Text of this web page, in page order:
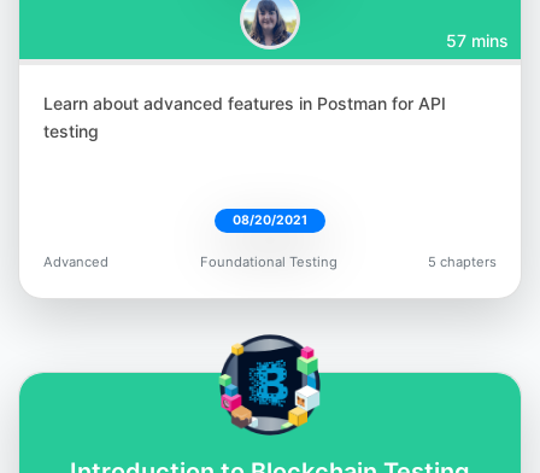
57 mins
Learn about advanced features in Postman for API
testing
08/20/2021
Advanced Foundational Testing 5 chapters